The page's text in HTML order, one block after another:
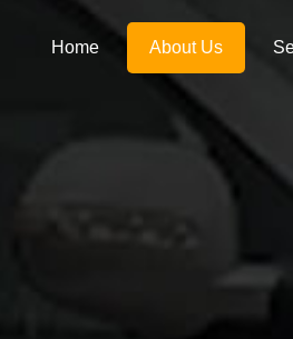
Home About Us